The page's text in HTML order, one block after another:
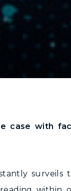
case with
surveils